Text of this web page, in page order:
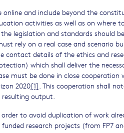
online and include beyond the
activities as well as on where
legislation and standards should
rely on a real case and scenario
contact details of the ethics and
which shall deliver the
must be done in close cooperation
2020[1]. This cooperation shall
output.
to avoid duplication of work
research projects (from FP7